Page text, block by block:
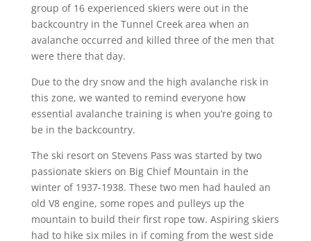
group of 16 experienced skiers were out in the
backcountry in the Tunnel Creek area when an
avalanche occurred and killed three of the men that
were there that day.
Due to the dry snow and the high avalanche risk in
this zone, we wanted to remind everyone how
essential avalanche training is when you’re going to
be in the backcountry.
The ski resort on Stevens Pass was started by two
passionate skiers on Big Chief Mountain in the
winter of 1937-1938. These two men had hauled an
old V8 engine, some ropes and pulleys up the
mountain to build their first rope tow. Aspiring skiers
had to hike six miles in if coming from the west side